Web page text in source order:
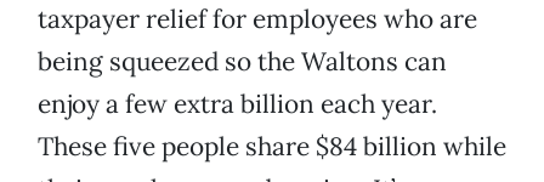
taxpayer relief for employees who are
being squeezed so the Waltons can
enjoy a few extra billion each year.
These five people share $84 billion while